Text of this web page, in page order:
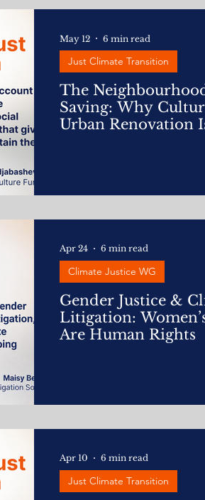
The
Saving: Why
Urban Renovation
Just Climate Transition
May 12 6 min read
Gender Justice &
Litigation:
Are Human Rights
Climate Justice WG
Apr 24 6 min read
Just Climate Transition
Apr 10 6 min read